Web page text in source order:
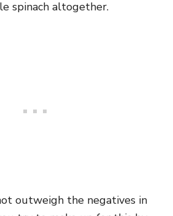
spinach altogether.
outweigh the negatives in